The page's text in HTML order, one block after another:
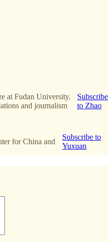
at Fudan University.
and journalism
Subscribe
to Zhao
for China and
Subscribe to
Yuxuan